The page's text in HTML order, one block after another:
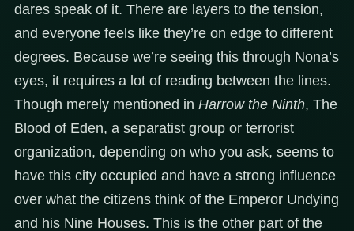
dares speak of it. There are layers to the tension,
and everyone feels like they’re on edge to different
degrees. Because we’re seeing this through Nona’s
eyes, it requires a lot of reading between the lines.
Though merely mentioned in Harrow the Ninth, The
Blood of Eden, a separatist group or terrorist
organization, depending on who you ask, seems to
have this city occupied and have a strong influence
over what the citizens think of the Emperor Undying
and his Nine Houses. This is the other part of the